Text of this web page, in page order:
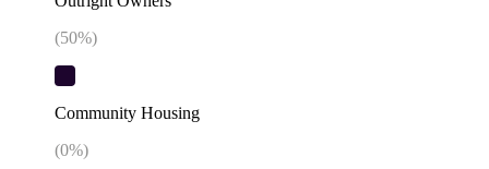
(50%)
Community Housing
(0%)